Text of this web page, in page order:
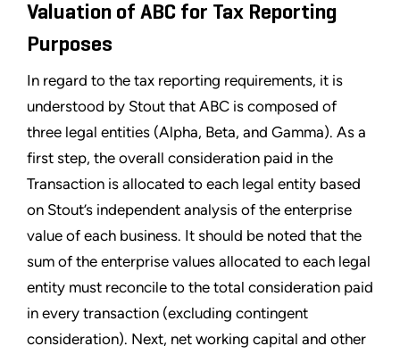
Valuation of ABC for Tax Reporting
Purposes
In regard to the tax reporting requirements, it is
understood by Stout that ABC is composed of
three legal entities (Alpha, Beta, and Gamma). As a
first step, the overall consideration paid in the
Transaction is allocated to each legal entity based
on Stout’s independent analysis of the enterprise
value of each business. It should be noted that the
sum of the enterprise values allocated to each legal
entity must reconcile to the total consideration paid
in every transaction (excluding contingent
consideration). Next, net working capital and other